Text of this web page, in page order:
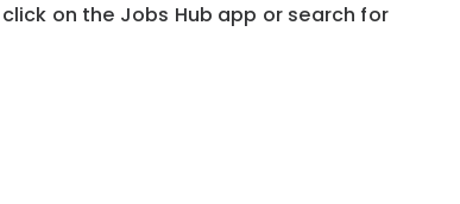
on the Jobs Hub app or search for